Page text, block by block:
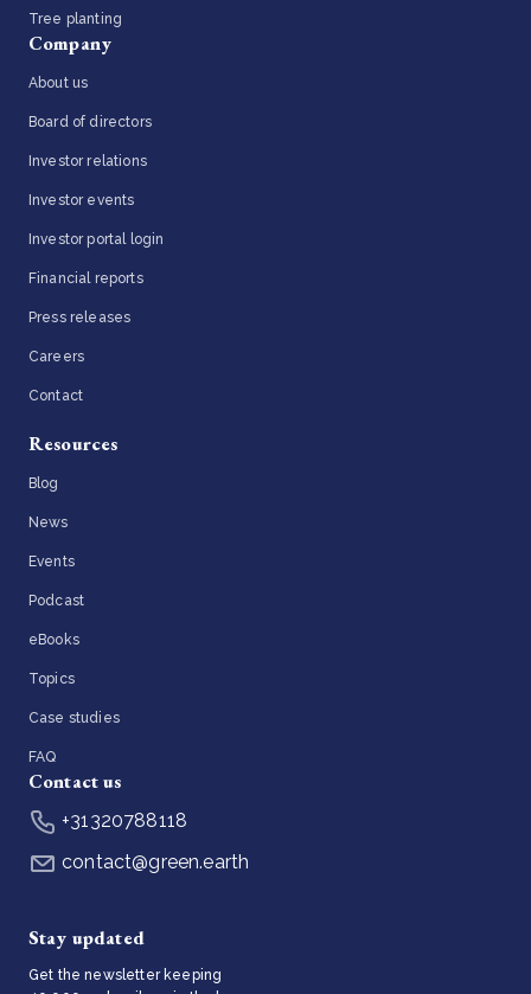
Tree planting
Company
About us
Board of directors
Investor relations
Investor events
Investor portal login
Financial reports
Press releases
Careers
Contact
Resources
Blog
News
Events
Podcast
eBooks
Topics
Case studies
FAQ
Contact us
+31320788118
contact@green.earth
Stay updated
Get the newsletter keeping